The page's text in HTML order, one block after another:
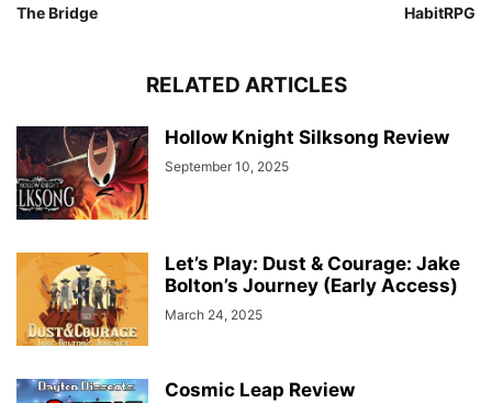
The Bridge HabitRPG
RELATED ARTICLES
Hollow Knight Silksong Review
September 10, 2025
Let’s Play: Dust & Courage: Jake
Bolton’s Journey (Early Access)
March 24, 2025
Cosmic Leap Review